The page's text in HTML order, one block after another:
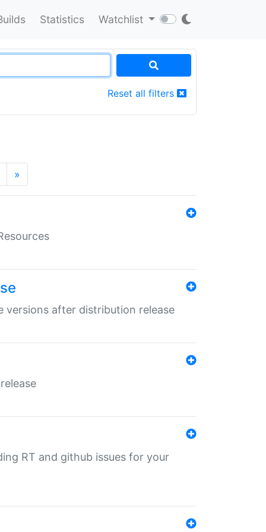
Statistics Watchlist
Reset all filters
»
versions after distribution release
RT and github issues for your